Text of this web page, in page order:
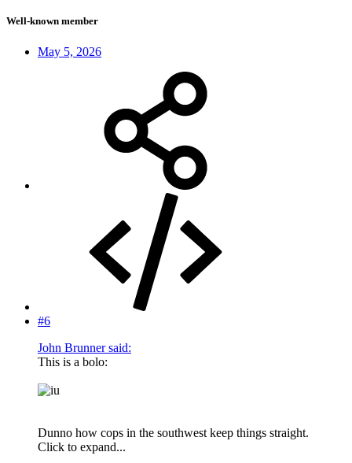
Well-known member
May 5, 2026
#6
John Brunner said:
This is a bolo:
Dunno how cops in the southwest keep things straight.
Click to expand...